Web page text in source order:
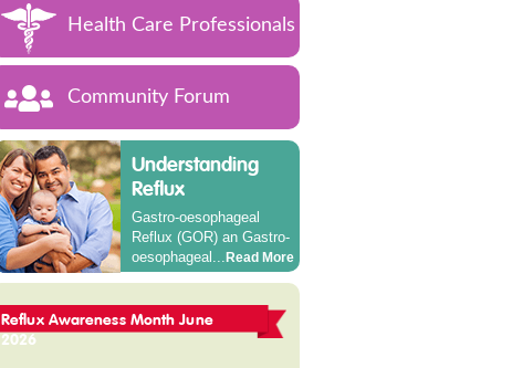
Health Care Professionals
Community Forum
Understanding
Reflux
Gastro-oesophageal
Reflux (GOR) an Gastro-
oesophageal... Read More
Reflux Awareness Month June
2026